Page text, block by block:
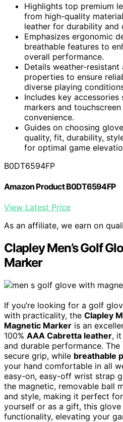
Highlights top premium
from high-quality
leather for durability and
Emphasizes ergonomic
breathable features to
overall performance.
Details weather-
properties to ensure
diverse playing
Includes key
markers and
convenience.
Guides on choosing
quality, fit, durability,
for optimal game
B0DT6594FP
Amazon Product B0DT6594FP
View Latest Price
As an affiliate, we earn on
Clapley Men’s Golf
Marker
If you’re looking for a golf
with practicality, the Clapley
Magnetic Marker is an
100% AAA Cabretta leather,
and durable performance.
secure grip, while breathable
your hand comfortable in all
easy-on, easy-off wrist strap
the magnetic, removable ball
and style, making it perfect
yourself or as a gift, this
functionality, elevating your